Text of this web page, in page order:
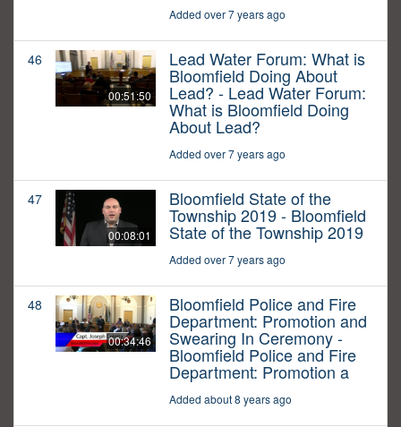
Added over 7 years ago
46
00:51:50
Lead Water Forum: What is
Bloomfield Doing About
Lead? - Lead Water Forum:
What is Bloomfield Doing
About Lead?
Added over 7 years ago
47
00:08:01
Bloomfield State of the
Township 2019 - Bloomfield
State of the Township 2019
Added over 7 years ago
48
00:34:46
Bloomfield Police and Fire
Department: Promotion and
Swearing In Ceremony -
Bloomfield Police and Fire
Department: Promotion a
Added about 8 years ago